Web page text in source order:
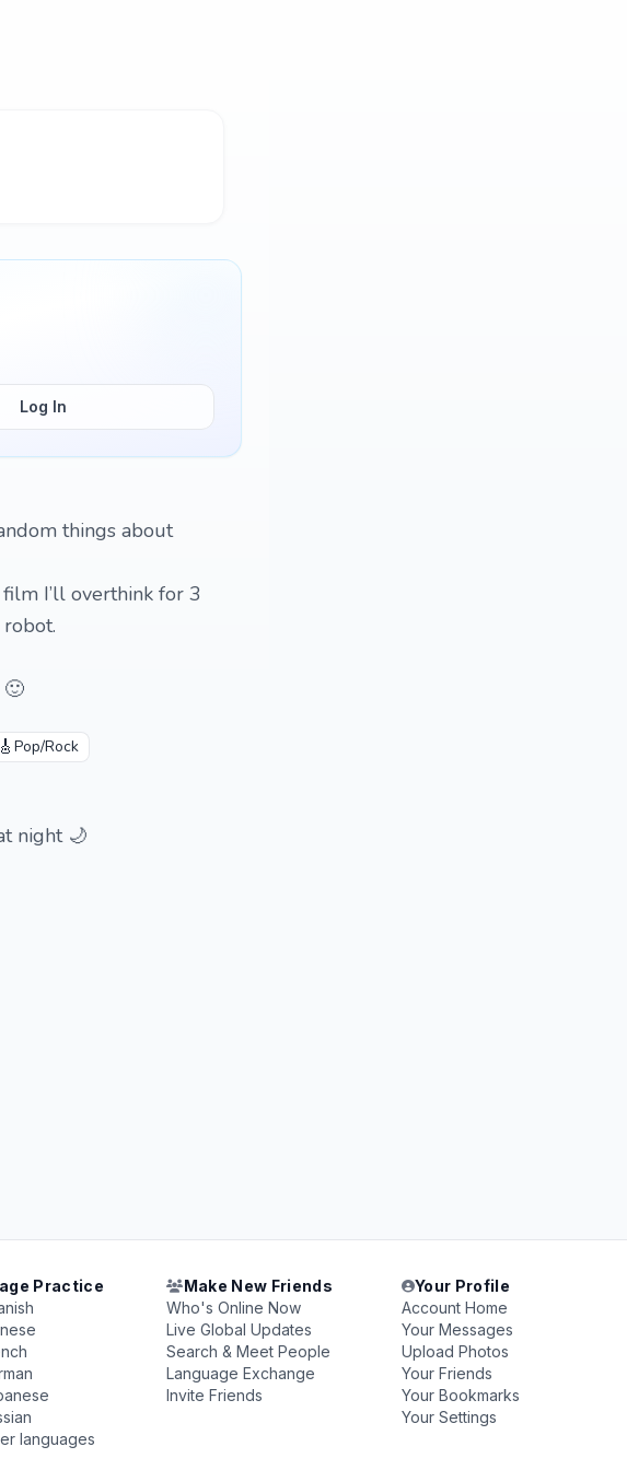
Log In
things about
I’ll overthink for 3
🎸 Pop/Rock
night 🌙
Practice
languages
Make New Friends
Who's Online Now
Live Global Updates
Search & Meet People
Language Exchange
Invite Friends
Your Profile
Account Home
Your Messages
Upload Photos
Your Friends
Your Bookmarks
Your Settings